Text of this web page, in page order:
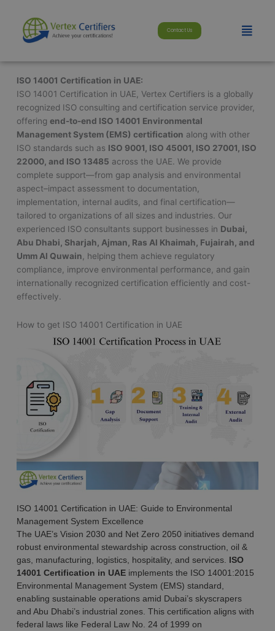
content
Contact Us Menu
ISO 14001 Certification in UAE:
ISO 14001 Certification in UAE, Vertex Certifiers is a globally
recognized ISO consulting and certification service provider,
offeringend-to-end ISO 14001 Environmental
Management System (EMS) certification along with other
ISO standards such as ISO 9001, ISO 45001, ISO 27001, ISO
22000, and ISO 13485 across the UAE. We provide
complete support—from gap analysis and environmental
aspect–impact assessment to documentation,
implementation, internal audits, and final certification—
tailored to organizations of all sizes and industries. Our
experienced ISO consultants support businesses in Dubai,
Abu Dhabi, Sharjah, Ajman, Ras Al Khaimah, Fujairah, and
Umm Al Quwain , helping them achieve regulatory
compliance, improve environmental performance, and gain
internationally recognized certification efficiently and cost-
effectively.
How to get ISO 14001 Certification in UAE
ISO 14001 Certification in UAE: Guide to Environmental
Management System Excellence
The UAE’s Vision 2030 and Net Zero 2050 initiatives demand
robust environmental stewardship across construction, oil &
gas, manufacturing, logistics, hospitality, and services.
ISO
14001 Certification in UAE implements the ISO 14001:2015
Environmental Management System (EMS) standard,
enabling sustainable operations amid Dubai’s skyscrapers
and Abu Dhabi’s industrial zones. This certification aligns with
federal laws like Federal Law No. 24 of 1999 on